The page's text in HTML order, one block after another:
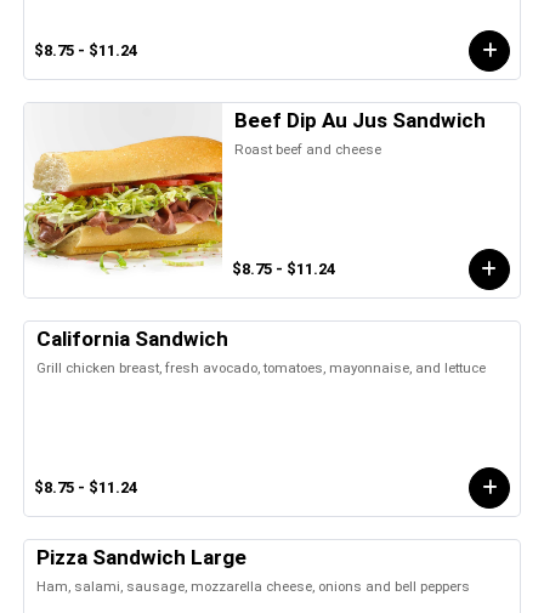
$8.75 - $11.24
Beef Dip Au Jus Sandwich
Roast beef and cheese
$8.75 - $11.24
California Sandwich
Grill chicken breast, fresh avocado, tomatoes, mayonnaise, and lettuce
$8.75 - $11.24
Pizza Sandwich Large
Ham, salami, sausage, mozzarella cheese, onions and bell peppers